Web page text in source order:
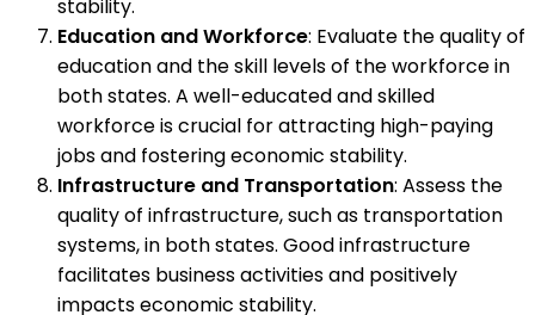
stability.
Education and Workforce: Evaluate the quality of
education and the skill levels of the workforce in
both states. A well-educated and skilled
workforce is crucial for attracting high-paying
jobs and fostering economic stability.
Infrastructure and Transportation: Assess the
quality of infrastructure, such as transportation
systems, in both states. Good infrastructure
facilitates business activities and positively
impacts economic stability.